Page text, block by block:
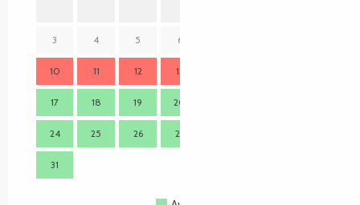
3 4 5 6
10 11 12 13
17 18 19 20
24 25 26 27
31